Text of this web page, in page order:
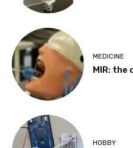
MEDICINE
MIR: the
HOBBY